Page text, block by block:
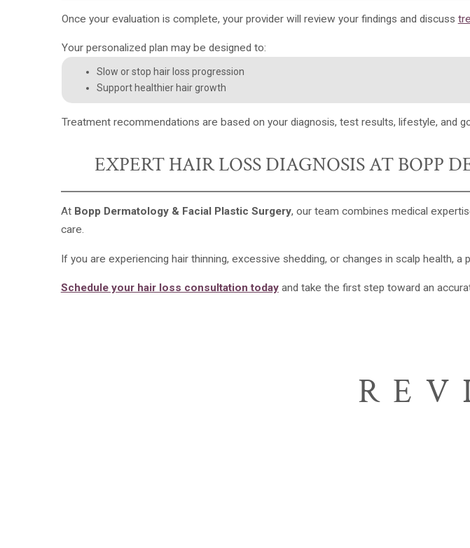
Once your evaluation is complete, your provider will review your findings and discuss
Your personalized plan may be designed to:
Slow or stop hair loss progression
Support healthier hair growth
Treatment recommendations are based on your diagnosis, test results, lifestyle, and
EXPERT HAIR LOSS DIAGNOSIS AT BOPP
At Bopp Dermatology & Facial Plastic Surgery, our team combines medical
care.
If you are experiencing hair thinning, excessive shedding, or changes in scalp health,
Schedule your hair loss consultation todayand take the first step toward an